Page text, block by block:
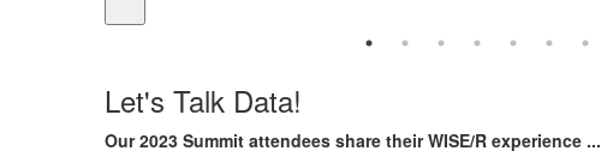
Let's Talk Data!
Our 2023 Summit attendees share their WISE/R experience ...